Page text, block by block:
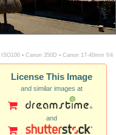
▪ Canon 350D ▪ Canon 17-40mm f/4
License This Image
and similar images at
and